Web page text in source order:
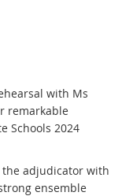
with Ms
remarkable
Schools 2024
the adjudicator with
ensemble